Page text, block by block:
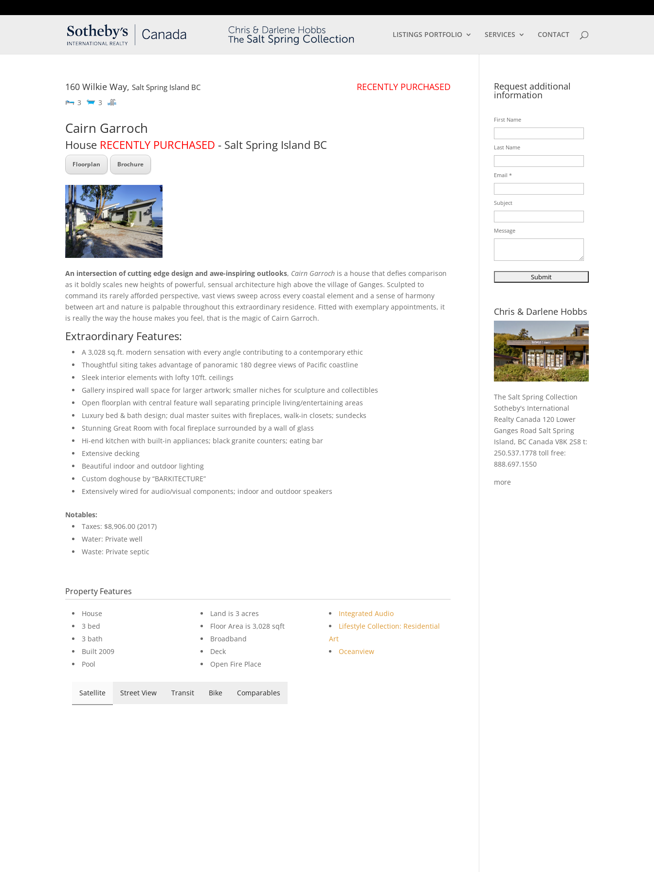
LISTINGS PORTFOLIO SERVICES CONTACT
160 Wilkie Way, Salt Spring Island BC
3 3
RECENTLY PURCHASED
Cairn Garroch
House RECENTLY PURCHASED - Salt Spring Island BC
Floorplan Brochure
An intersection of cutting edge design and awe-inspiring outlooks, Cairn Garroch is a house that defies comparison
as it boldly scales new heights of powerful, sensual architecture high above the village of Ganges. Sculpted to
command its rarely afforded perspective, vast views sweep across every coastal element and a sense of harmony
between art and nature is palpable throughout this extraordinary residence. Fitted with exemplary appointments, it
is really the way the house makes you feel, that is the magic of Cairn Garroch.
Extraordinary Features:
A 3,028 sq.ft. modern sensation with every angle contributing to a contemporary ethic
Thoughtful siting takes advantage of panoramic 180 degree views of Pacific coastline
Sleek interior elements with lofty 10’ft. ceilings
Gallery inspired wall space for larger artwork; smaller niches for sculpture and collectibles
Open floorplan with central feature wall separating principle living/entertaining areas
Luxury bed & bath design; dual master suites with fireplaces, walk-in closets; sundecks
Stunning Great Room with focal fireplace surrounded by a wall of glass
Hi-end kitchen with built-in appliances; black granite counters; eating bar
Extensive decking
Beautiful indoor and outdoor lighting
Custom doghouse by “BARKITECTURE”
Extensively wired for audio/visual components; indoor and outdoor speakers
Notables:
Taxes: $8,906.00 (2017)
Water: Private well
Waste: Private septic
Property Features
House
3 bed
3 bath
Built 2009
Pool
Land is 3 acres
Floor Area is 3,028 sqft
Broadband
Deck
Open Fire Place
Integrated Audio
Lifestyle Collection: Residential
Art
Oceanview
Satellite Street View Transit Bike Comparables
Request additional
information
First Name
Last Name
Email *
Subject
Message
Chris & Darlene Hobbs
The Salt Spring Collection
Sotheby's International
Realty Canada 120 Lower
Ganges Road Salt Spring
Island, BC Canada V8K 2S8 t:
250.537.1778 toll free:
888.697.1550
more